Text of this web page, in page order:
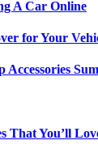
A Car Online
for Your
That You’ll